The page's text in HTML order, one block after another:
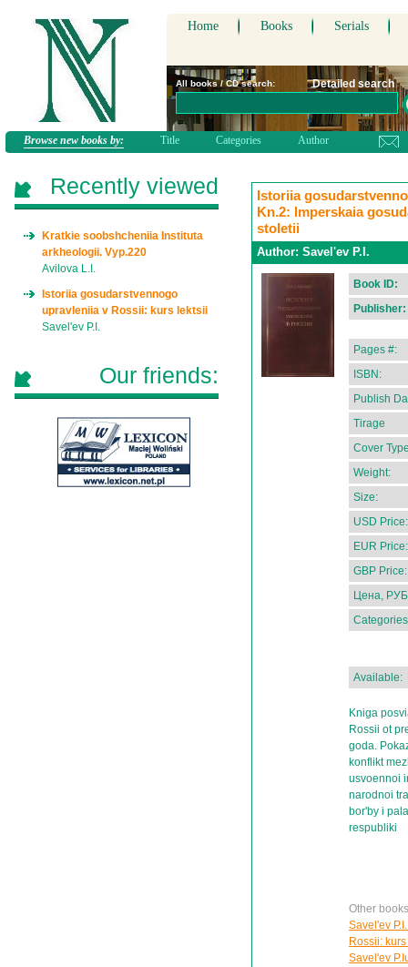
Home Books Serials
All books / CD search: Detailed search
Browse new books by: Title Categories Author
Istoriia
Kn.2: Imperskaia
stoletii
Author: Savel'ev P.I.
Book ID:
Publisher:
Pages #:
ISBN:
Publish
Tirage
Cover
Weight:
Size:
USD Price:
EUR Price:
GBP Price:
Цена,
Available:
Kniga
Rossii ot
goda.
konflikt
usvoennoi
narodnoi
bor'by i
respubliki
Other
Savel'ev
Rossii:
Savel'ev
Recently viewed
Kratkie soobshcheniia Instituta
arkheologii. Vyp.220
Avilova L.I.
Istoriia gosudarstvennogo
upravleniia v Rossii: kurs lektsii
Savel'ev P.I.
Our friends: